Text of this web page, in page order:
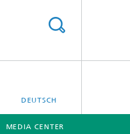
DEUTSCH
MEDIA CENTER